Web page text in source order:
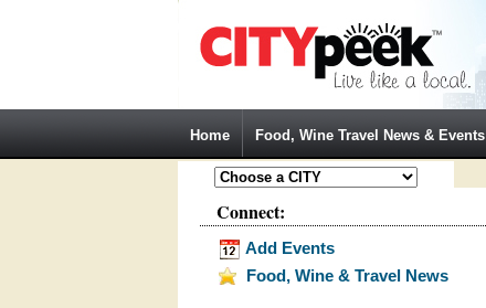
Home Food, Wine Travel News & Events
Connect:
Add Events
Food, Wine & Travel News